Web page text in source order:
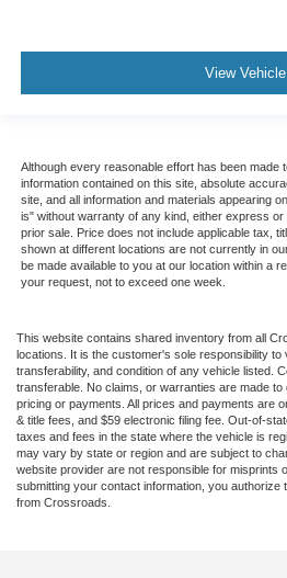
View Vehicle
Although every reasonable effort has been made
information contained on this site, absolute
site, and all information and materials appearing
is" without warranty of any kind, either express or
prior sale. Price does not include applicable tax,
shown at different locations are not currently in
be made available to you at our location within a
your request, not to exceed one week.
This website contains shared inventory from all
locations. It is the customer's sole responsibility to
transferability, and condition of any vehicle listed.
transferable. No claims, or warranties are made
pricing or payments. All prices and payments are
& title fees, and $59 electronic filing fee. Out-of-
taxes and fees in the state where the vehicle is
may vary by state or region and are subject to
website provider are not responsible for misprints
submitting your contact information, you authorize
from Crossroads.